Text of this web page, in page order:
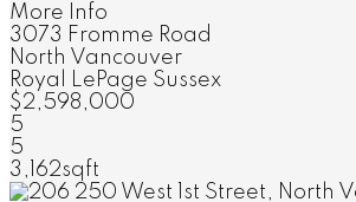
More Info
3073 Fromme Road
North Vancouver
Royal LePage Sussex
$2,598,000
5
5
3,162sqft